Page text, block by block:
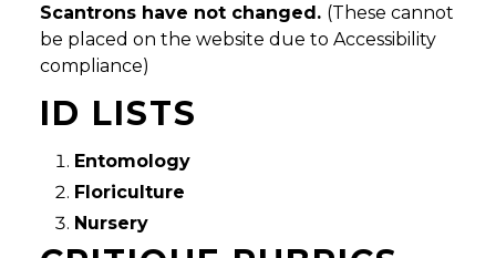
Scantrons have not changed. (These cannot
be placed on the website due to Accessibility
compliance)
ID LISTS
Entomology
Floriculture
Nursery